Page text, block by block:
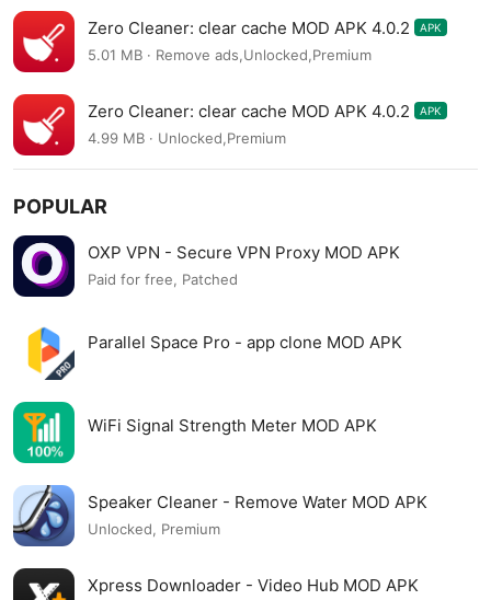
Zero Cleaner: clear cache MOD APK 4.0.2 APK
5.01 MB · Remove ads,Unlocked,Premium
Zero Cleaner: clear cache MOD APK 4.0.2 APK
4.99 MB · Unlocked,Premium
POPULAR
OXP VPN - Secure VPN Proxy MOD APK
Paid for free, Patched
Parallel Space Pro - app clone MOD APK
WiFi Signal Strength Meter MOD APK
Speaker Cleaner - Remove Water MOD APK
Unlocked, Premium
Xpress Downloader - Video Hub MOD APK